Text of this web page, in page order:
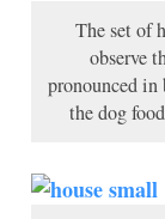
The set of
observe
pronounced in
the dog